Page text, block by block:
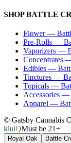
SHOPBATTLE
Flower—
Pre-Rolls —
Vaporizers —
Concentrates
Edibles —
Tinctures —
Topicals —
Accessories —
Apparel —
© Gatsby Cannabis
kluiQMust be 21+
Royal Oak Battle